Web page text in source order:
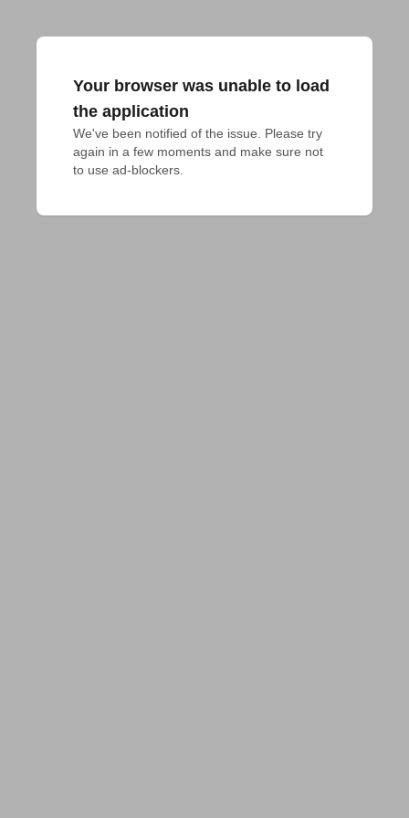
Your browser was unable to load
the application
We've been notified of the issue. Please try
again in a few moments and make sure not
to use ad-blockers.